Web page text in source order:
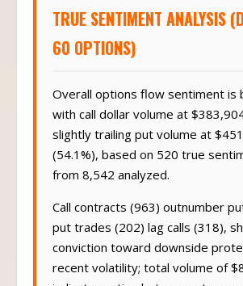
TRUE SENTIMENT ANALYSIS
60 OPTIONS)
Overall options flow sentiment is
with call dollar volume at
slightly trailing put volume at
(54.1%), based on 520 true
from 8,542 analyzed.
Call contracts (963) outnumber
put trades (202) lag calls (318),
conviction toward downside
recent volatility; total volume of
indicates active but non-extreme